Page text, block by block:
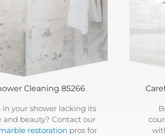
Cleaning 85266
your shower lacking its
and beauty? Contact our
restoration pros for